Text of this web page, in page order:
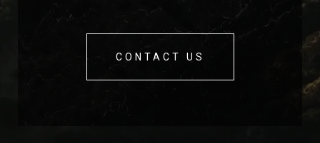
CONTACT US